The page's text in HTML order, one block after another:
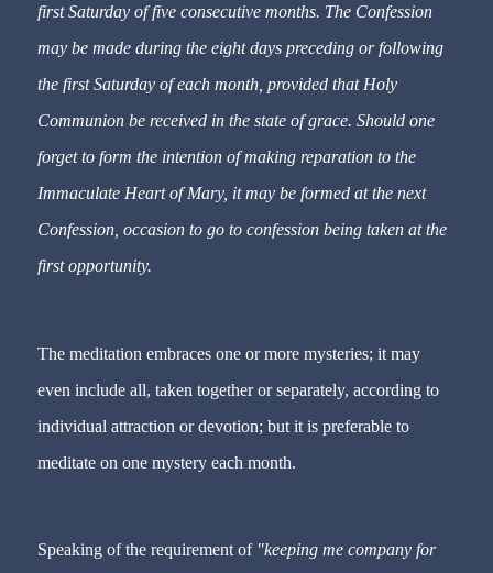
first Saturday of five consecutive months. The Confession
may be made during the eight days preceding or following
the first Saturday of each month, provided that Holy
Communion be received in the state of grace. Should one
forget to form the intention of making reparation to the
Immaculate Heart of Mary, it may be formed at the next
Confession, occasion to go to confession being taken at the
first opportunity.
The meditation embraces one or more mysteries; it may
even include all, taken together or separately, according to
individual attraction or devotion; but it is preferable to
meditate on one mystery each month.
Speaking of the requirement of "keeping me company for